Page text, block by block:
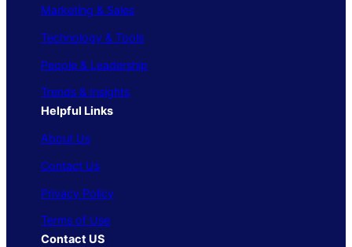
Marketing & Sales
Technology & Tools
People & Leadership
Trends & Insights
Helpful Links
About Us
Contact Us
Privacy Policy
Terms of Use
Contact US